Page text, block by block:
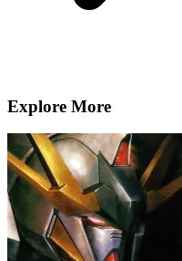
Explore More